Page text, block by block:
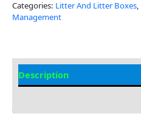
Categories: Litter And Litter Boxes,
Management
Description